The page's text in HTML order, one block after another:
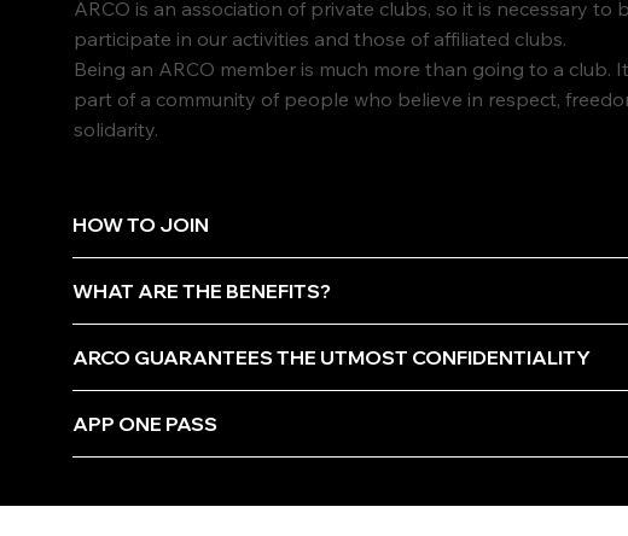
ARCO is an association of private clubs, so it is necessary to
participate in our activities and those of affiliated clubs.
Being an ARCO member is much more than going to a club.
part of a community of people who believe in respect,
solidarity.
HOW TO JOIN
WHAT ARE THE BENEFITS?
ARCO GUARANTEES THE UTMOST CONFIDENTIALITY
APP ONE PASS